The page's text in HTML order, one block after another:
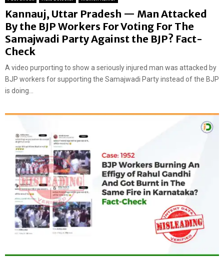
Kannauj, Uttar Pradesh — Man Attacked
By the BJP Workers For Voting For The
Samajwadi Party Against the BJP? Fact-
Check
A video purporting to show a seriously injured man was attacked by
BJP workers for supporting the Samajwadi Party instead of the BJP
is doing...